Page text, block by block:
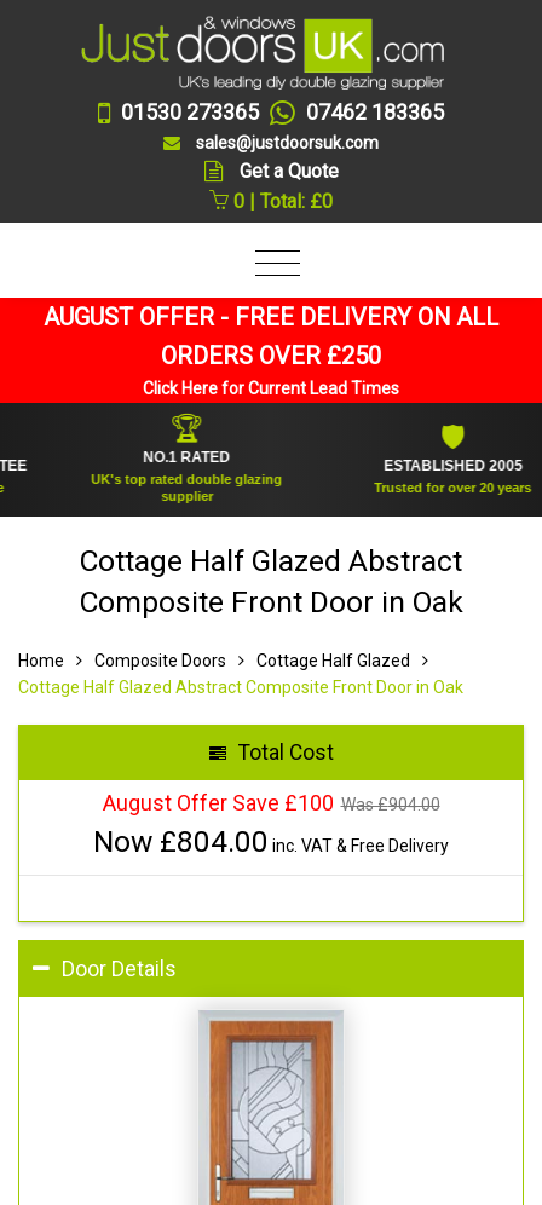
01530 273365 07462 183365
sales@justdoorsuk.com
Get a Quote
0 | Total: £0
AUGUST OFFER - FREE DELIVERY ON ALL
ORDERS OVER £250
Click Here for Current Lead Times
NO.1 RATED
UK's top rated double glazing
supplier
ESTABLISHED 2005
Trusted for over 20 years
Cottage Half Glazed Abstract
Composite Front Door in Oak
Home Composite Doors
Cottage Half Glazed
Cottage Half Glazed Abstract Composite Front Door in Oak
Total Cost
August Offer Save £100 Was £904.00
Now £804.00 inc. VAT & Free Delivery
Door Details